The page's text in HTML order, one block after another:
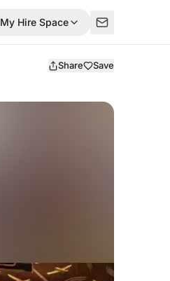
My Hire Space
Share Save